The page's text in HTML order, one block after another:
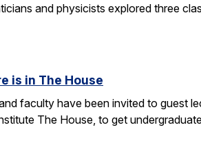
and physicists explored three
is in The House
faculty have been invited to guest
The House, to get